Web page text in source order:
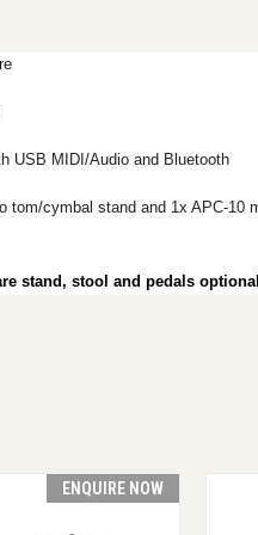
USB MIDI/Audio and Bluetooth
tom/cymbal stand and 1x APC-10
stand, stool and pedals
ENQUIRE NOW